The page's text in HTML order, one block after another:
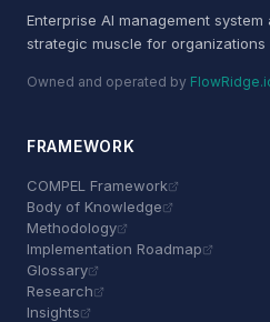
Enterprise AI management
strategic muscle for organizations
Owned and operated by
FRAMEWORK
COMPEL Framework
Body of Knowledge
Methodology
Implementation Roadmap
Glossary
Research
Insights